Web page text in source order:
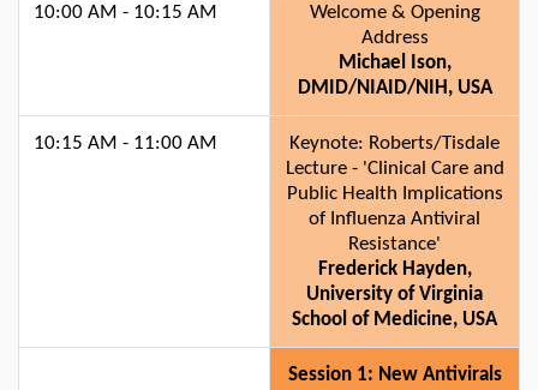
10:00 AM - 10:15 AM
Welcome & Opening
Address
Michael Ison,
DMID/NIAID/NIH, USA
10:15 AM - 11:00 AM
Keynote: Roberts/Tisdale
Lecture - 'Clinical Care and
Public Health Implications
of Influenza Antiviral
Resistance'
Frederick Hayden,
University of Virginia
School of Medicine, USA
Session 1: New Antivirals